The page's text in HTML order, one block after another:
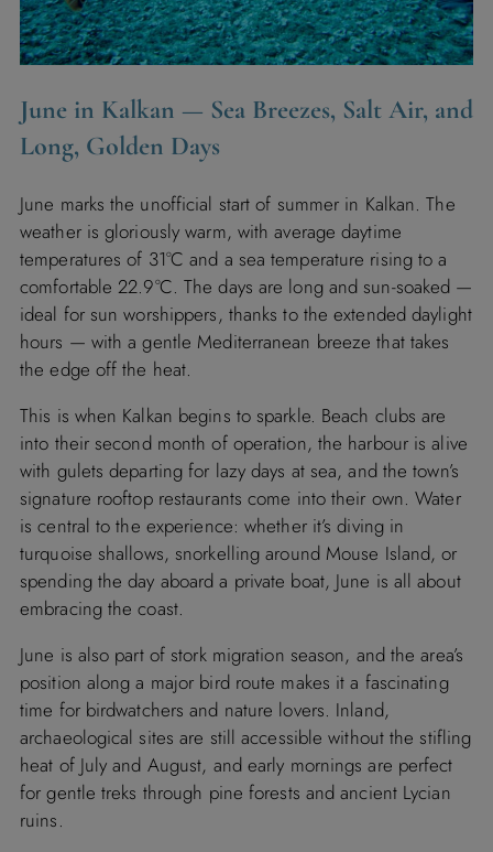
June in Kalkan — Sea Breezes, Salt Air, and
Long, Golden Days
June marks the unofficial start of summer in Kalkan. The
weather is gloriously warm, with average daytime
temperatures of 31°C and a sea temperature rising to a
comfortable 22.9°C. The days are long and sun-soaked —
ideal for sun worshippers, thanks to the extended daylight
hours — with a gentle Mediterranean breeze that takes
the edge off the heat.
This is when Kalkan begins to sparkle. Beach clubs are
into their second month of operation, the harbour is alive
with gulets departing for lazy days at sea, and the town’s
signature rooftop restaurants come into their own. Water
is central to the experience: whether it’s diving in
turquoise shallows, snorkelling around Mouse Island, or
spending the day aboard a private boat, June is all about
embracing the coast.
June is also part of stork migration season, and the area’s
position along a major bird route makes it a fascinating
time for birdwatchers and nature lovers. Inland,
archaeological sites are still accessible without the stifling
heat of July and August, and early mornings are perfect
for gentle treks through pine forests and ancient Lycian
ruins.